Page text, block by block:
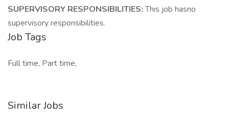
SUPERVISORY RESPONSIBILITIES:This job hasno
supervisory responsibilities.
Job Tags
Full time, Part time,
Similar Jobs